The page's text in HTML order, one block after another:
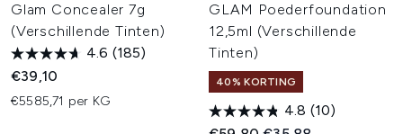
Glam Concealer 7g
(Verschillende Tinten)
4.6 (185)
€39,10
€5585,71 per KG
GLAM Poederfoundation
12,5ml (Verschillende
Tinten)
40% KORTING
4.8 (10)